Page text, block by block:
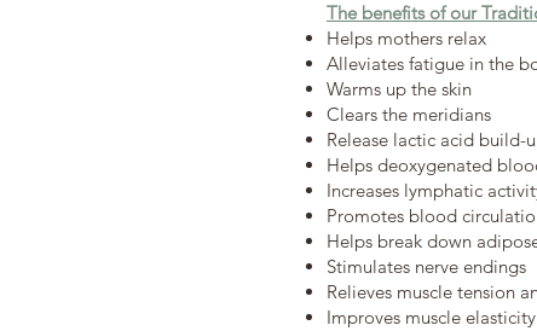
The benefits of our
Helps mothers relax
Alleviates fatigue in the
Warms up the skin
Clears the meridians
Release lactic acid build-
Helps deoxygenated
Increases lymphatic
Promotes blood
Helps break down
Stimulates nerve endings
Relieves muscle tension
Improves muscle elasticity